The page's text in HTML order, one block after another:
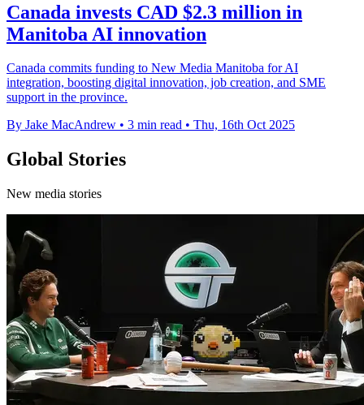
Canada invests CAD $2.3 million in
Manitoba AI innovation
Canada commits funding to New Media Manitoba for AI
integration, boosting digital innovation, job creation, and SME
support in the province.
By Jake MacAndrew • 3 min read • Thu, 16th Oct 2025
Global Stories
New media stories